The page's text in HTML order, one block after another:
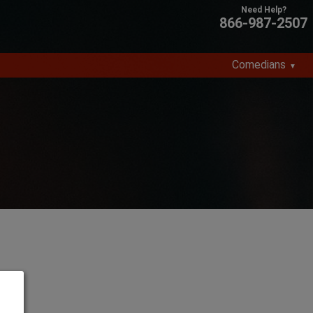
866-987-2507
Comedians